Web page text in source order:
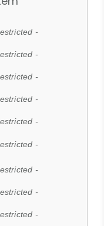
-
-
-
-
-
-
-
-
-